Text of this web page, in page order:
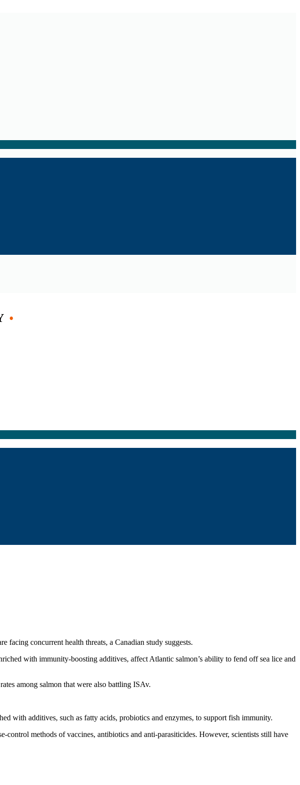
•
facing concurrent health threats, a Canadian study suggests.
with immunity-boosting additives, affect Atlantic salmon’s ability to fend off sea lice and
among salmon that were also battling ISAv.
with additives, such as fatty acids, probiotics and enzymes, to support fish immunity.
control methods of vaccines, antibiotics and anti-parasiticides. However, scientists still have